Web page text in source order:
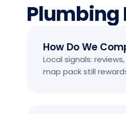
Plumbing
How Do We
Local signals:
map pack still